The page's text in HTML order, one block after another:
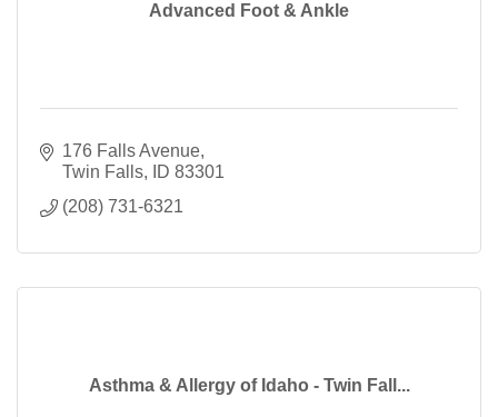
Advanced Foot & Ankle
176 Falls Avenue
Twin Falls
ID 83301
(208) 731-6321
Asthma & Allergy of Idaho - Twin Fall...